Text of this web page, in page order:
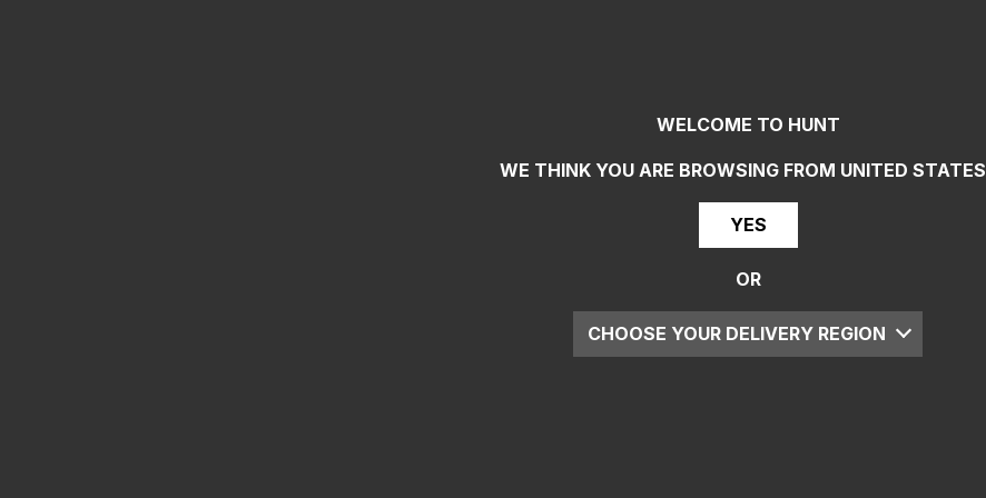
WELCOME TO HUNT
WE THINK YOU ARE BROWSING FROM UNITED STATES
YES
OR
CHOOSE YOUR DELIVERY REGION